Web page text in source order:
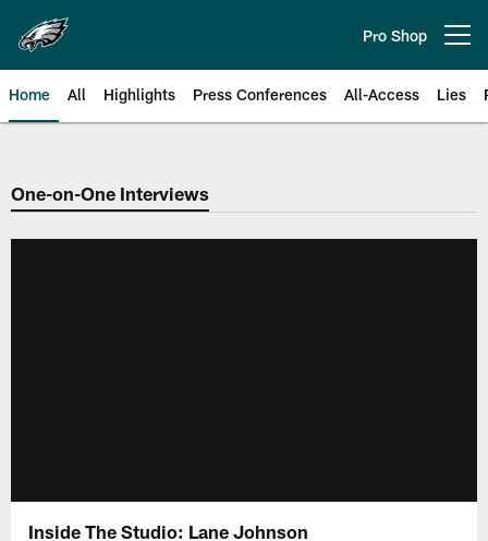
main
content
Pro Shop
Home All Highlights Press Conferences All-Access Lies
Philadelphia Eagles | Official
One-on-One Interviews
Inside The Studio: Lane Johnson